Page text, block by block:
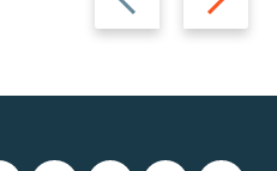
slide
slide